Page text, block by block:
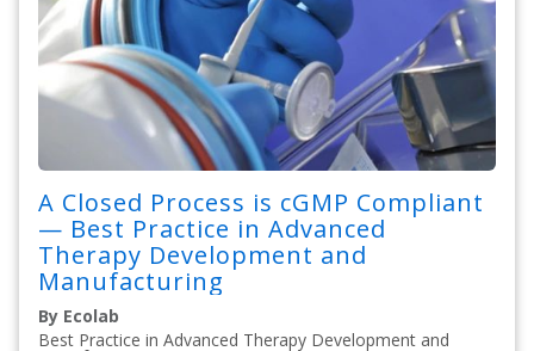
A Closed Process is cGMP Compliant
— Best Practice in Advanced
Therapy Development and
Manufacturing
By Ecolab
Best Practice in Advanced Therapy Development and